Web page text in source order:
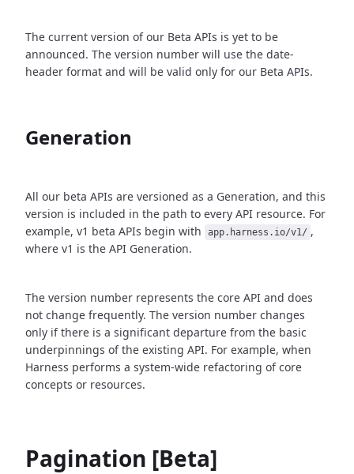
The current version of our Beta APIs is yet to be
announced. The version number will use the date-
header format and will be valid only for our Beta APIs.
Generation
All our beta APIs are versioned as a Generation, and this
version is included in the path to every API resource. For
example, v1 beta APIs begin with
app.harness.io/v1/ ,
where v1 is the API Generation.
The version number represents the core API and does
not change frequently. The version number changes
only if there is a significant departure from the basic
underpinnings of the existing API. For example, when
Harness performs a system-wide refactoring of core
concepts or resources.
Pagination [Beta]